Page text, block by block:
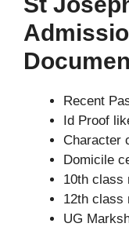
Recent
Id Proof
Character
Domicile
10th class
12th class
UG